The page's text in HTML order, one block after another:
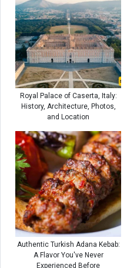
Royal Palace of Caserta, Italy:
History, Architecture, Photos,
and Location
Authentic Turkish Adana Kebab:
A Flavor You've Never
Experienced Before